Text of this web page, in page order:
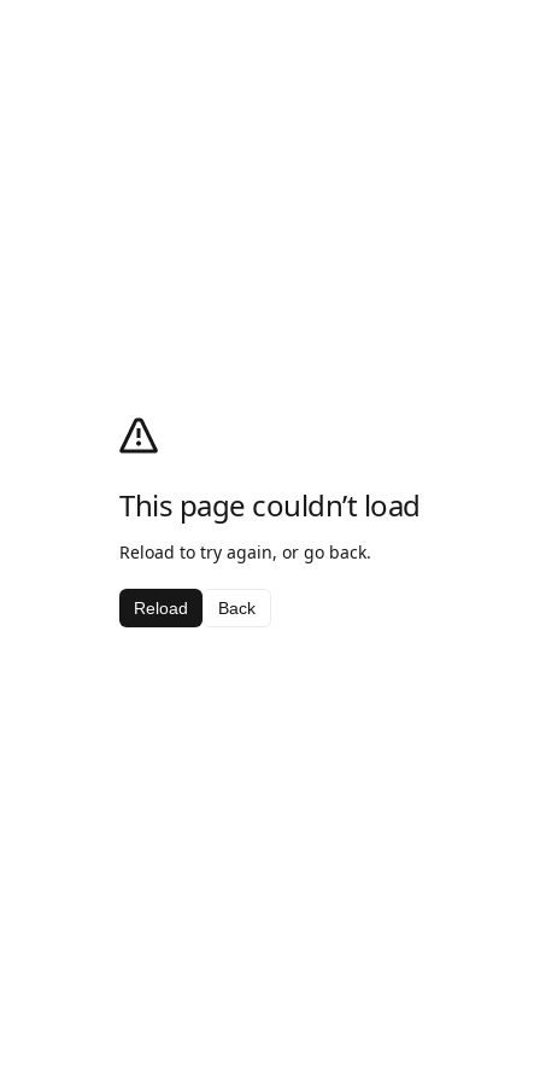
This page couldn’t load
Reload to try again, or go back.
Reload Back